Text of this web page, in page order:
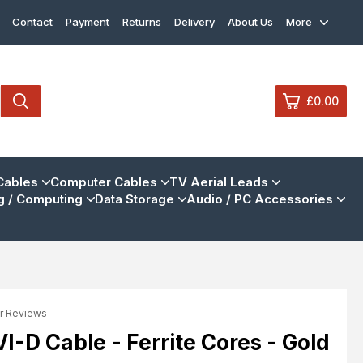
Contact Payment Returns Delivery About Us More
£0.00
Computer Cables
TV Aerial Leads
/ Computing
Data Storage Audio / PC Accessories
Reviews
D Cable - Ferrite Cores - Gold